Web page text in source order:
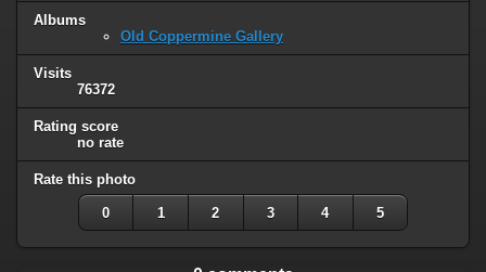
Albums
Old Coppermine Gallery
Visits
76372
Rating score
no rate
Rate this photo
0 1 2 3 4 5